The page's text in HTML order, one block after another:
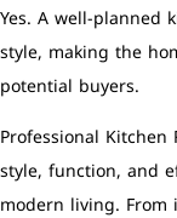
Yes. A well-planned
style, making the
potential buyers.
Professional
style, function, and
modern living.